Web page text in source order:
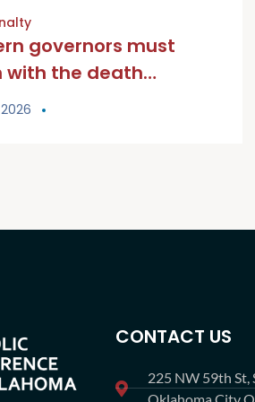
governors must
with the death
CONTACT US
225 NW 59th St,